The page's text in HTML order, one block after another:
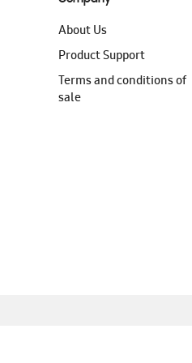
About Us
Product Support
Terms and conditions of
sale